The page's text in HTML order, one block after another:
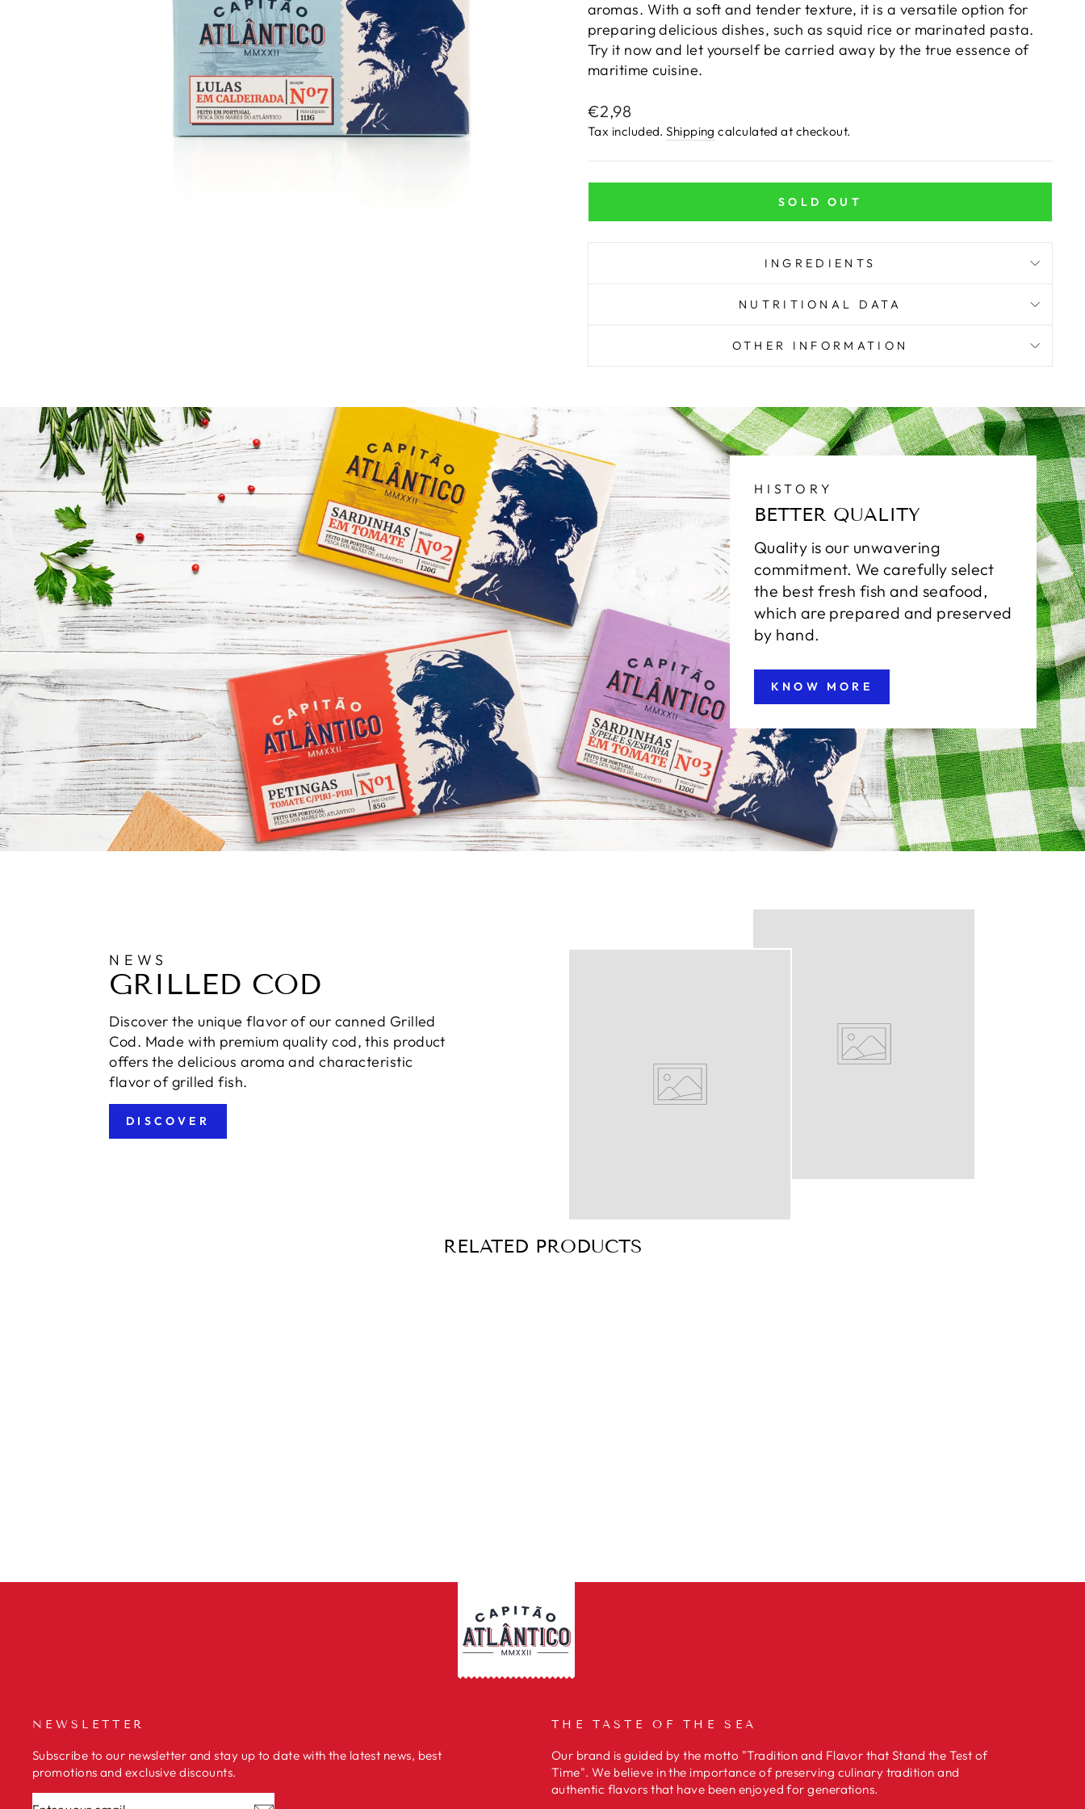
aromas. With a soft and tender texture, it is a versatile option for
preparing delicious dishes, such as squid rice or marinated pasta.
Try it now and let yourself be carried away by the true essence of
maritime cuisine.
Regular
price
€2,98
Tax included.Shipping calculated at checkout.
SOLD OUT
INGREDIENTS
NUTRITIONAL DATA
OTHER INFORMATION
HISTORY
BETTER QUALITY
Quality is our unwavering
commitment. We carefully select
the best fresh fish and seafood,
which are prepared and preserved
by hand.
KNOW MORE
NEWS
GRILLED COD
Discover the unique flavor of our canned Grilled
Cod. Made with premium quality cod, this product
offers the delicious aroma and characteristic
flavor of grilled fish.
DISCOVER
RELATED PRODUCTS
NEWSLETTER
Subscribe to our newsletter and stay up to date with the latest news, best
promotions and exclusive discounts.
THE TASTE OF THE SEA
Our brand is guided by the motto "Tradition and Flavor that Stand the Test of
Time". We believe in the importance of preserving culinary tradition and
authentic flavors that have been enjoyed for generations.